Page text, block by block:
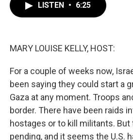
LISTEN • 6:25
MARY LOUISE KELLY, HOST:
For a couple of weeks now,
been saying they could start a
Gaza at any moment. Troops
border. There have been raids
hostages or to kill militants. But
pending, and it seems the U.S.